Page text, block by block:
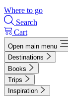
Where to go
Search
Cart
Open main menu
Destinations
Books
Trips
Inspiration